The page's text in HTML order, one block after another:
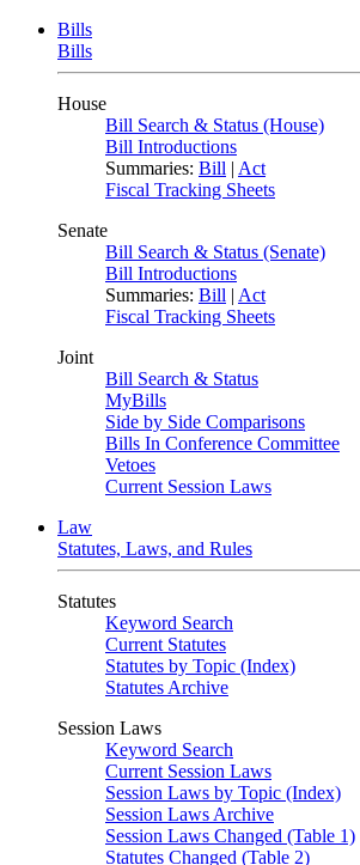
Bills
Bills
House
Bill Search & Status (House)
Bill Introductions
Summaries: Bill | Act
Fiscal Tracking Sheets
Senate
Bill Search & Status (Senate)
Bill Introductions
Summaries: Bill | Act
Fiscal Tracking Sheets
Joint
Bill Search & Status
MyBills
Side by Side Comparisons
Bills In Conference Committee
Vetoes
Current Session Laws
Law
Statutes, Laws, and Rules
Statutes
Keyword Search
Current Statutes
Statutes by Topic (Index)
Statutes Archive
Session Laws
Keyword Search
Current Session Laws
Session Laws by Topic (Index)
Session Laws Archive
Session Laws Changed (Table 1)
Statutes Changed (Table 2)